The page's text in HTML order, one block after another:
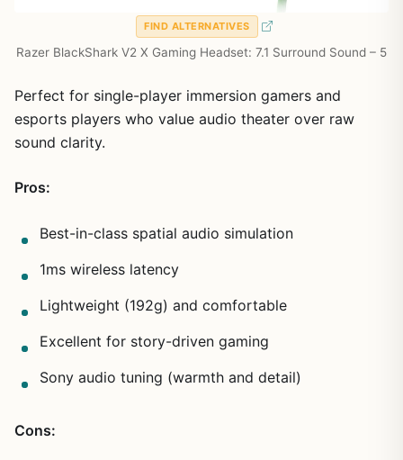
FIND ALTERNATIVES
Razer BlackShark V2 X Gaming Headset: 7.1 Surround Sound – 5
Perfect for single-player immersion gamers and
esports players who value audio theater over raw
sound clarity.
Pros:
Best-in-class spatial audio simulation
1ms wireless latency
Lightweight (192g) and comfortable
Excellent for story-driven gaming
Sony audio tuning (warmth and detail)
Cons: